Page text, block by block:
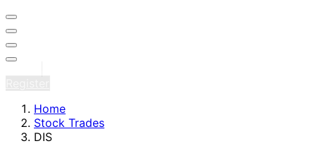
Home
Stock Trades
DIS